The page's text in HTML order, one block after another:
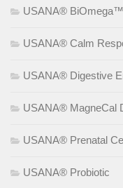
USANA® BiOmega™
USANA® Calm
USANA® Digestive
USANA® MagneCal
USANA® Prenatal
USANA® Probiotic